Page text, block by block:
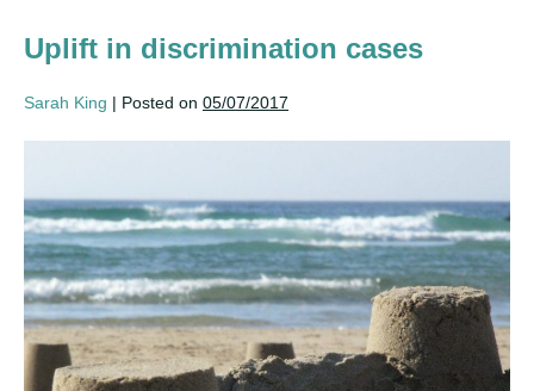
Uplift in discrimination cases
Sarah King | Posted on 05/07/2017
in
discrimination
cases